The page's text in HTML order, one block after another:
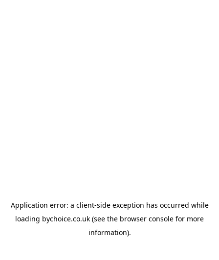
Application error: a client-side exception has occurred while
loading bychoice.co.uk (see the browser console for more
information).